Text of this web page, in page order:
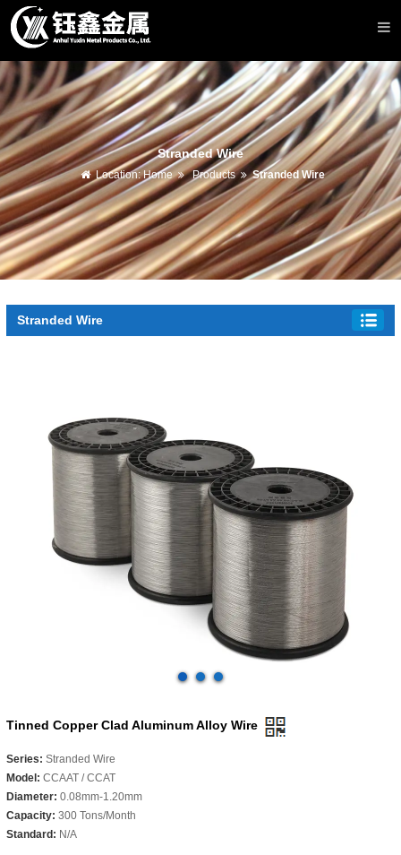
Stranded Wire
Location:Home Products Stranded Wire
Stranded Wire
Tinned Copper Clad Aluminum Alloy Wire
Series: Stranded Wire
Model: CCAAT / CCAT
Diameter: 0.08mm-1.20mm
Capacity: 300 Tons/Month
Standard: N/A